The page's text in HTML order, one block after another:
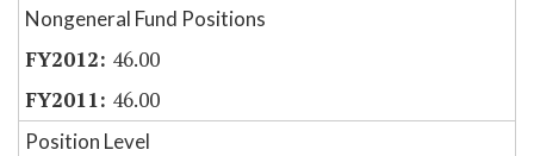
Nongeneral Fund Positions
46.00
46.00
Position Level